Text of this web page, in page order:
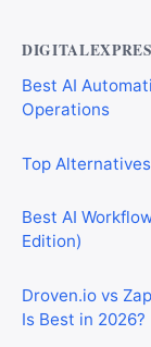
Best AI
Operations
Top
Best AI
Edition)
Droven.io vs
Is Best in 2026?